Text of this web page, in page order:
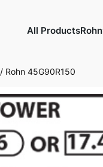
All ProductsRohn
/ Rohn 45G90R150